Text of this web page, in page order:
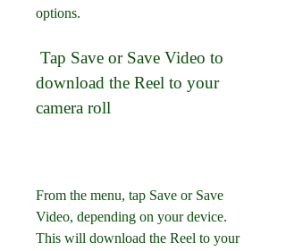
options.
download the Reel to your
camera roll
From the menu, tap Save or Save
Video, depending on your device.
This will download the Reel to your